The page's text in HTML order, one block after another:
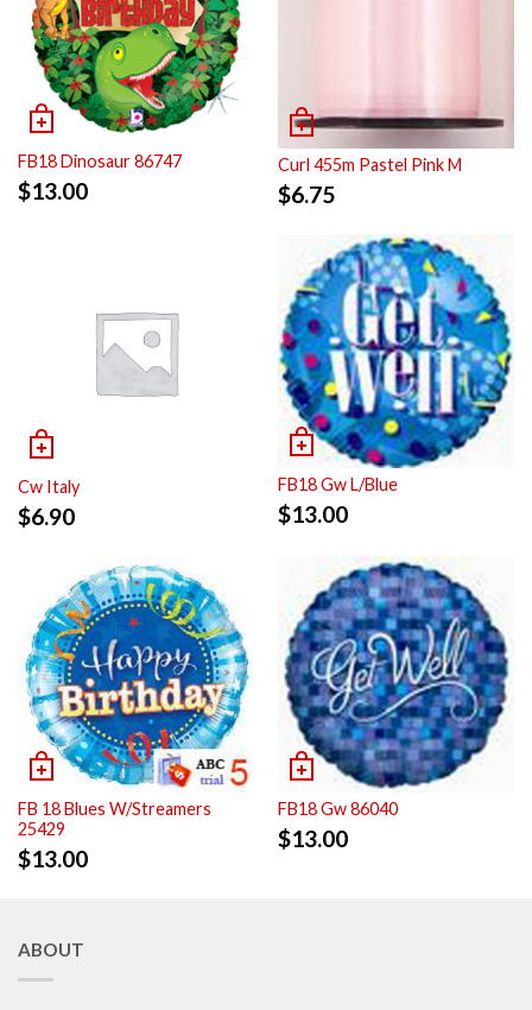
FB18 Dinosaur 86747
$13.00
Curl 455m Pastel Pink M
$6.75
Cw Italy
$6.90
FB18 Gw L/Blue
$13.00
FB 18 Blues W/Streamers
25429
$13.00
FB18 Gw 86040
$13.00
ABOUT